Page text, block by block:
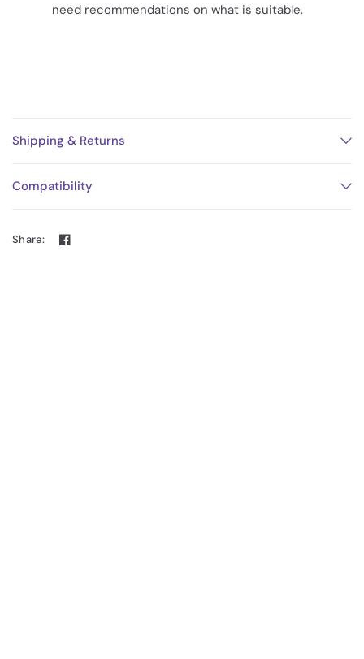
need recommendations on what is suitable.
Shipping & Returns
Compatibility
Share: